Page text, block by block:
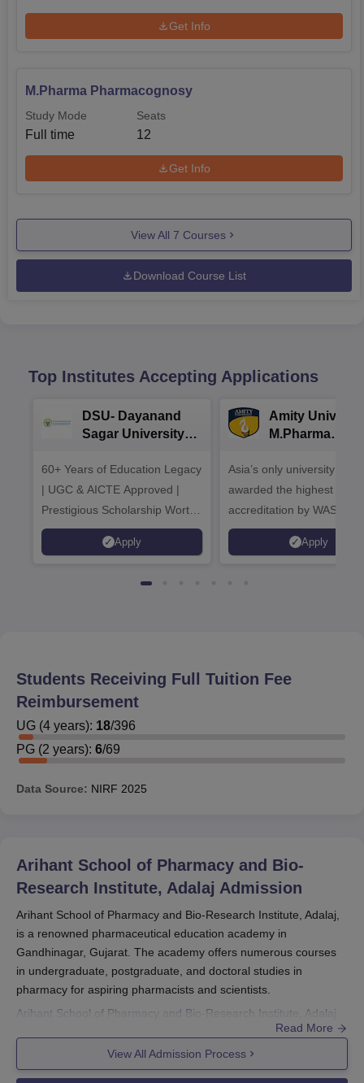
Get Info
M.Pharma Pharmacognosy
Study Mode
Full time
Seats
12
Get Info
View All 7 Courses
Download Course List
Top Institutes Accepting Applications
DSU- Dayanand
Sagar University
60+ Years of Education Legacy
| UGC & AICTE Approved |
Prestigious Scholarship Worth
6 Crores
Apply
Amity
M.Pharma
Asia’s only university to be
awarded the highest
accreditation by WASC,
and by the Quality
Agency for Higher
Apply
Students Receiving Full Tuition Fee
Reimbursement
UG (4 years): 18/396
PG (2 years): 6/69
Data Source: NIRF 2025
Arihant School of Pharmacy and Bio-
Research Institute, Adalaj Admission
Arihant School of Pharmacy and Bio-Research Institute, Adalaj,
is a renowned pharmaceutical education academy in
Gandhinagar, Gujarat. The academy offers numerous courses
in undergraduate, postgraduate, and doctoral studies in
pharmacy for aspiring pharmacists and scientists.
Arihant School of Pharmacy and Bio-Research Institute, Adalaj
admission process is meant to admit capable and interested
students into its programmes. The institute is affiliated with the
Pharmacy Council of India (PCI), maintaining its courses on par
Read More
View All Admission Process